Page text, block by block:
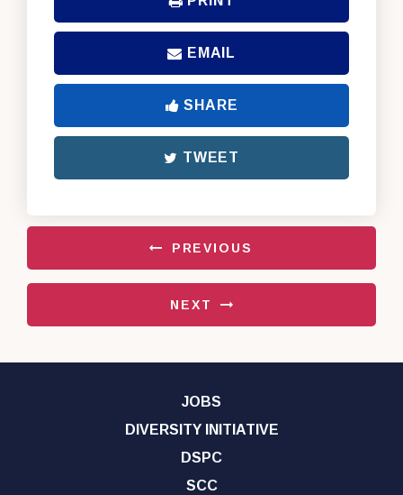
EMAIL
SHARE
TWEET
PREVIOUS
NEXT
JOBS
DIVERSITY INITIATIVE
DSPC
SCC